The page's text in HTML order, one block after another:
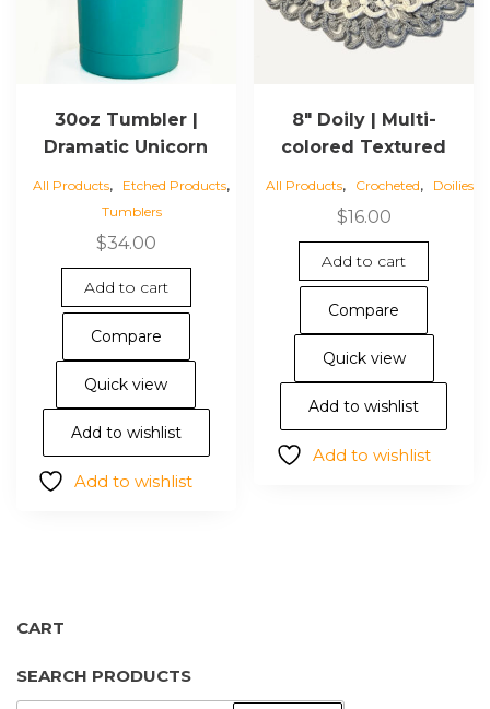
30oz Tumbler |
Dramatic Unicorn
All Products, Etched Products,
Tumblers
$34.00
Add to cart
Compare
Quick view
Add to wishlist
Add to wishlist
8″ Doily | Multi-
colored Textured
All Products, Crocheted, Doilies
$16.00
Add to cart
Compare
Quick view
Add to wishlist
Add to wishlist
CART
SEARCH PRODUCTS